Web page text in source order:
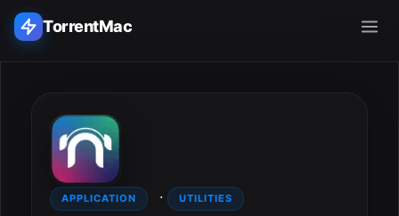
TorrentMac
Home
Adobe
APPLICATION · UTILITIES